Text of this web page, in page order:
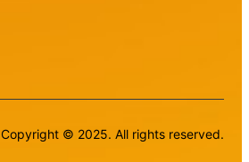
Copyright © 2025. All rights reserved.